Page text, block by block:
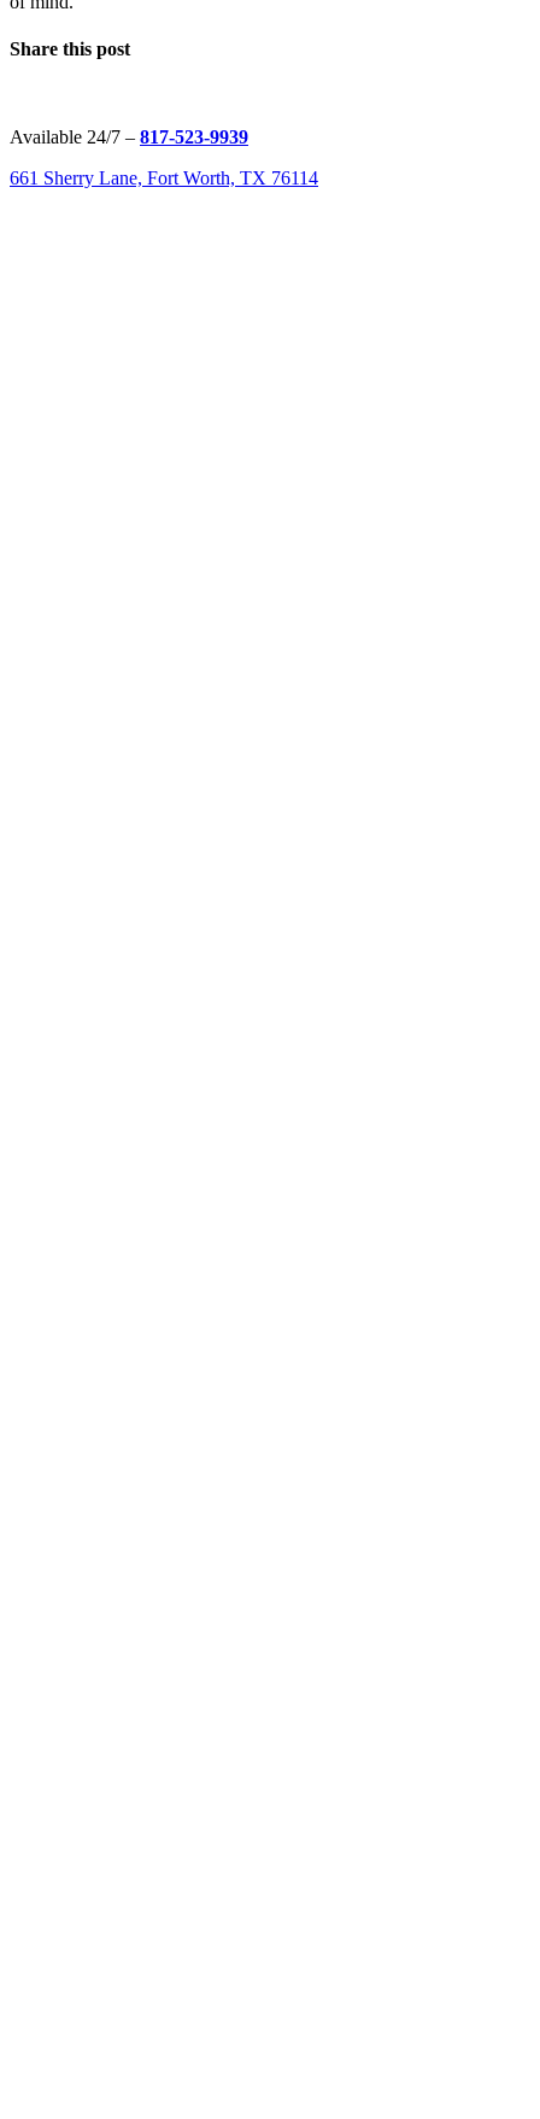
Share this post
Available 24/7 – 817-523-9939
661 Sherry Lane, Fort Worth, TX 76114